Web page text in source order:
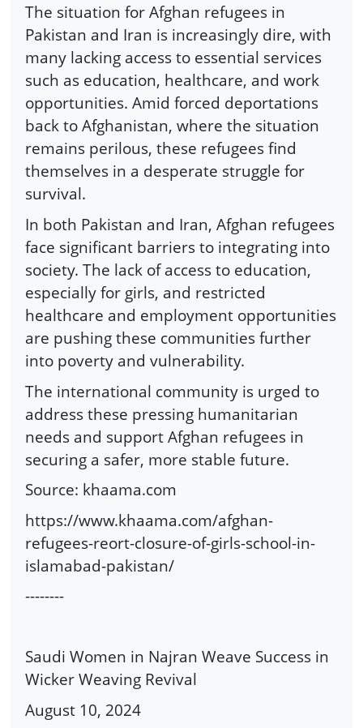
The situation for Afghan refugees in
Pakistan and Iran is increasingly dire, with
many lacking access to essential services
such as education, healthcare, and work
opportunities. Amid forced deportations
back to Afghanistan, where the situation
remains perilous, these refugees find
themselves in a desperate struggle for
survival.
In both Pakistan and Iran, Afghan refugees
face significant barriers to integrating into
society. The lack of access to education,
especially for girls, and restricted
healthcare and employment opportunities
are pushing these communities further
into poverty and vulnerability.
The international community is urged to
address these pressing humanitarian
needs and support Afghan refugees in
securing a safer, more stable future.
Source: khaama.com
https://www.khaama.com/afghan-
refugees-reort-closure-of-girls-school-in-
islamabad-pakistan/
--------
Saudi Women in Najran Weave Success in
Wicker Weaving Revival
August 10, 2024